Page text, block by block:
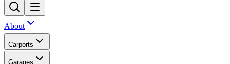
About
Carports
Garages